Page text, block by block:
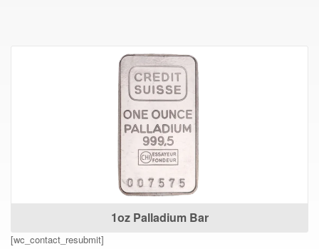
1oz Palladium Bar
[wc_contact_resubmit]